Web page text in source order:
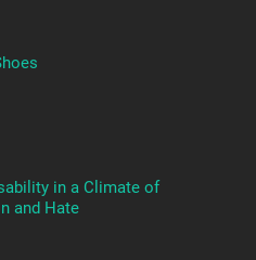
in a Climate of
and Hate